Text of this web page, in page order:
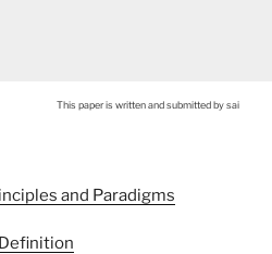
This paper is written and submitted by sai
and Paradigms